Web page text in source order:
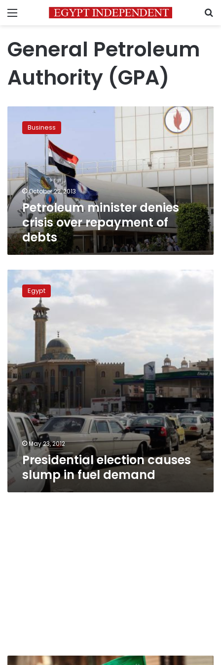
Menu
General Petroleum
Authority (GPA)
minister
denies
repayment
debts
Business
October 22, 2013
Petroleum minister denies
crisis over repayment of
debts
Presidential
election
causesEgypt
May 23, 2012
Presidential election causes
slump in fuel demand